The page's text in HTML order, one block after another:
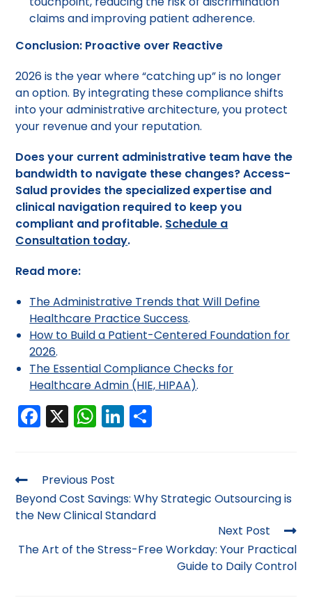
claims and improving patient adherence.
Conclusion: Proactive over Reactive
2026 is the year where “catching up” is no longer
an option. By integrating these compliance shifts
into your administrative architecture, you protect
your revenue and your reputation.
Does your current administrative team have the
bandwidth to navigate these changes? Access-
Salud provides the specialized expertise and
clinical navigation required to keep you
compliant and profitable. Schedule a
Consultation today.
Read more:
The Administrative Trends that Will Define
Healthcare Practice Success.
How to Build a Patient-Centered Foundation for
2026.
The Essential Compliance Checks for
Healthcare Admin (HIE, HIPAA).
F
a
e
b
o
o
X W
h
ts
A
p
p
Li
n
dI
n
Previous Post
Beyond Cost Savings: Why Strategic Outsourcing is
the New Clinical Standard
Next Post
The Art of the Stress-Free Workday: Your Practical
Guide to Daily Control